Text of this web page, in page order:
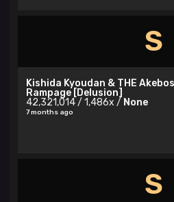
S
Kishida Kyoudan & THE
Rampage [Delusion]
42,321,014 / 1,486x / None
7 months ago
S